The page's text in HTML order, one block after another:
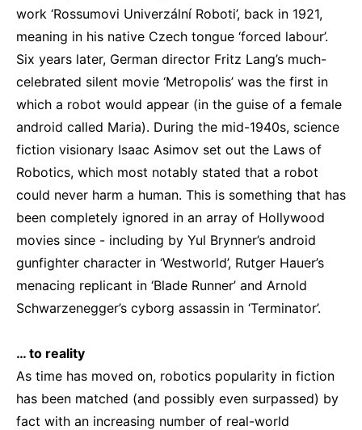
work ‘Rossumovi Univerzální Roboti’, back in 1921,
meaning in his native Czech tongue ‘forced labour’.
Six years later, German director Fritz Lang’s much-
celebrated silent movie ‘Metropolis’ was the first in
which a robot would appear (in the guise of a female
android called Maria). During the mid-1940s, science
fiction visionary Isaac Asimov set out the Laws of
Robotics, which most notably stated that a robot
could never harm a human. This is something that has
been completely ignored in an array of Hollywood
movies since - including by Yul Brynner’s android
gunfighter character in ‘Westworld’, Rutger Hauer’s
menacing replicant in ‘Blade Runner’ and Arnold
Schwarzenegger’s cyborg assassin in ‘Terminator’.
… to reality
As time has moved on, robotics popularity in fiction
has been matched (and possibly even surpassed) by
fact with an increasing number of real-world